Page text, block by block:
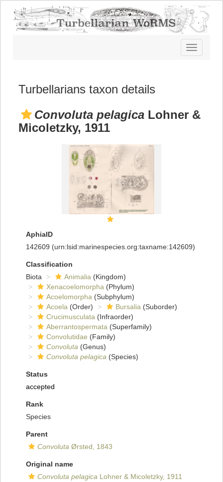
Toggle
navigation
Turbellarians taxon details
Convoluta pelagica Lohner &
Micoletzky, 1911
AphiaID
142609 (urn:lsid:marinespecies.org:taxname:142609)
Classification
Biota
Animalia (Kingdom)
Xenacoelomorpha (Phylum)
Acoelomorpha (Subphylum)
Acoela (Order) Bursalia (Suborder)
Crucimusculata (Infraorder)
Aberrantospermata (Superfamily)
Convolutidae (Family)
Convoluta (Genus)
Convoluta pelagica (Species)
Status
accepted
Rank
Species
Parent
Convoluta Ørsted, 1843
Original name
Convoluta pelagica Lohner & Micoletzky, 1911